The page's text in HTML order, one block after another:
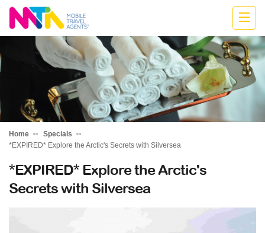
Stephen
Home
Specials
*EXPIRED* Explore the Arctic's Secrets with Silversea
*EXPIRED* Explore the Arctic's
Secrets with Silversea